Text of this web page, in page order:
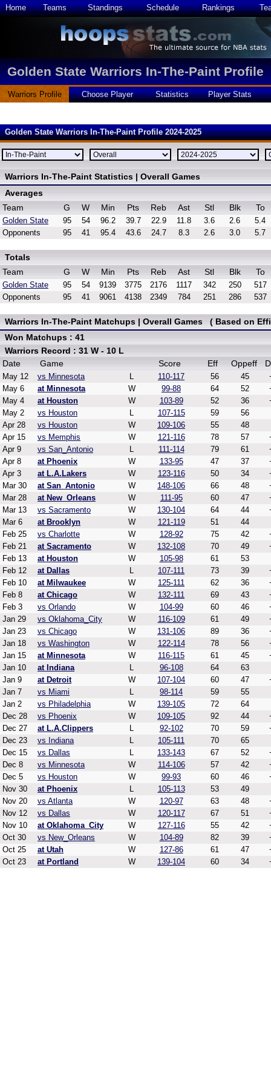
Home Teams Standings Schedule Rankings
Golden State Warriors In-The-Paint Profile
Warriors Profile Choose Player Statistics Player Stats
Golden State Warriors In-The-Paint Profile 2024-2025
Warriors In-The-Paint Statistics | Overall Games
Averages
Team
G W Min Pts Reb Ast Stl Blk To
Golden State 95 54 96.2 39.7 22.9 11.8 3.6 2.6
5.4
Opponents
95 41 95.4 43.6 24.7 8.3 2.6 3.0 5.7
Totals
Team
G W Min Pts Reb Ast Stl Blk To
Golden State 95 54 9139 3775 2176 1117 342 250
517
Opponents
95 41 9061 4138 2349 784 251 286 537
Warriors In-The-Paint Matchups | Overall Games ( Based on
Won Matchups : 41
Warriors Record : 31 W - 10 L
Date
Game Score Eff Oppeff
May 12 vs Minnesota L 110-117 56 45
May 6
at Minnesota W 99-88 64 52
May 4
at Houston W 103-89 52 36
May 2
vs Houston L 107-115 59
56
Apr 28
vs Houston W 109-106 55
48
Apr 15
vs Memphis W 121-116 78 57
Apr 9
vs San_Antonio L 111-114 79 61
Apr 8
at Phoenix W 133-95 47 37
Apr 3
at L.A.Lakers W 123-116 50 34
Mar 30
at San_Antonio W 148-106 66 48
Mar 28
at New_Orleans W 111-95 60 47
Mar 13
vs Sacramento W 130-104 64 44
Mar 6
at Brooklyn W 121-119 51
44
Feb 25
vs Charlotte W 128-92 75 42
Feb 21
at Sacramento W 132-108 70 49
Feb 13
at Houston W 105-98 61
53
Feb 12
at Dallas L 107-111 73 39
Feb 10
at Milwaukee W 125-111 62 36
Feb 8
at Chicago W 132-111 69 43
Feb 3
vs Orlando W 104-99 60 46
Jan 29
vs Oklahoma_City W 116-109 61 49
Jan 23
vs Chicago W 131-106 89 36
Jan 18
vs Washington W 122-114 78 56
Jan 15
at Minnesota W 116-115 61 45
Jan 10
at Indiana L 96-108 64
63
Jan 9
at Detroit W 107-104 60 47
Jan 7
vs Miami L 98-114 59
55
Jan 2
vs Philadelphia W 139-105 72
64
Dec 28
vs Phoenix W 109-105 92 44
Dec 27
at L.A.Clippers L 92-102 70 59
Dec 23
vs Indiana L 105-111 70
65
Dec 15
vs Dallas L 133-143 67 52
Dec 8
vs Minnesota W 114-106 57 42
Dec 5
vs Houston W 99-93 60 46
Nov 30
at Phoenix L 105-113 53
49
Nov 20
vs Atlanta W 120-97 63 48
Nov 12
vs Dallas W 120-117 67 51
Nov 10
at Oklahoma_City W 127-116 55 42
Oct 30
vs New_Orleans W 104-89 82 39
Oct 25
at Utah W 127-86 61 47
Oct 23
at Portland W 139-104 60 34